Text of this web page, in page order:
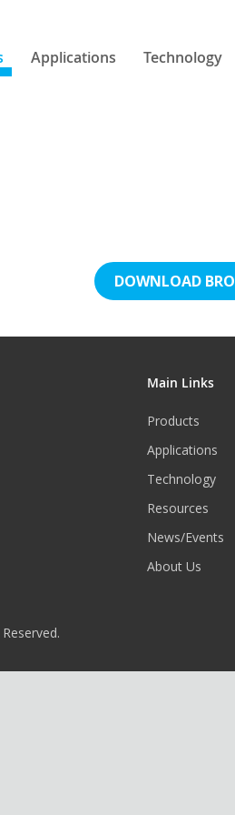
Applications Technology
DOWNLOAD
Main Links
Products
Applications
Technology
Resources
News/Events
About Us